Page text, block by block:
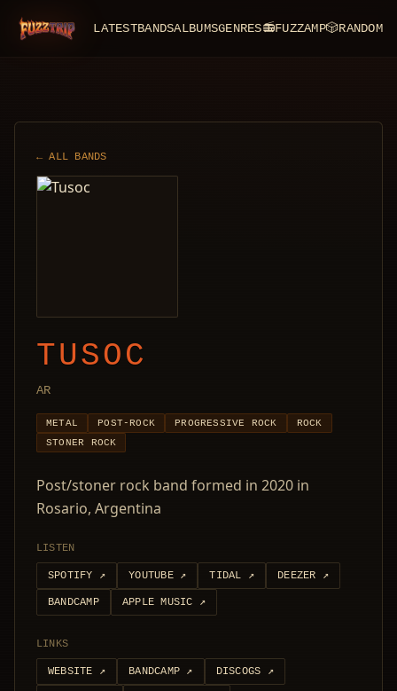
FuzzTrip LATESTBANDSALBUMSGENRES📻FUZZAMP🎲RANDOM
← ALL BANDS
TUSOC
AR
METAL POST-ROCK PROGRESSIVE ROCK
ROCK
STONER ROCK
Post/stoner rock band formed in 2020 in
Rosario, Argentina
LISTEN
SPOTIFY ↗ YOUTUBE↗ TIDAL ↗ DEEZER ↗
BANDCAMP APPLE MUSIC ↗
LINKS
WEBSITE ↗ BANDCAMP ↗ DISCOGS ↗